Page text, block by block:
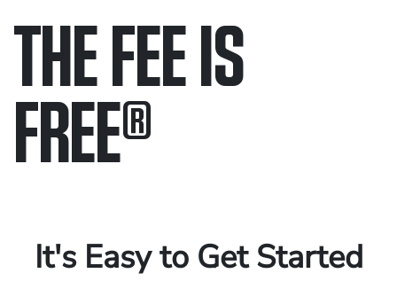
THE FEE IS
FREE®
It's Easy to Get Started